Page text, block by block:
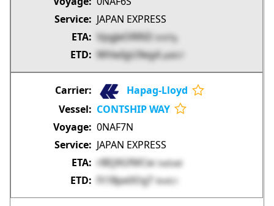
JAPAN EXPRESS
VpgJeORRiD ImXTg
WHwIgU9eg4 pd4S7
Hapag-Lloyd
CONTSHIP WAY
0NAF7N
JAPAN EXPRESS
rBEj9GfMCw SwDw8
Ft1Bpe0OgT Rn4G1